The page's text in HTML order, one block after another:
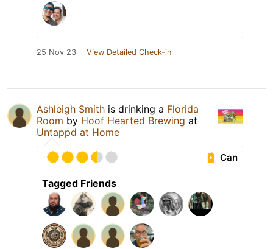
25 Nov 23 View Detailed Check-in
Ashleigh Smith is drinking a Florida
Room by Hoof Hearted Brewing at
Untappd at Home
Can
Tagged Friends